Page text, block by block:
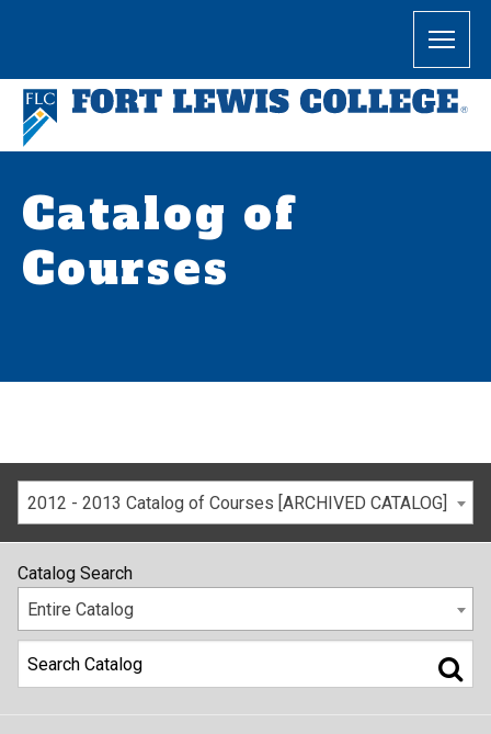
Catalog of
Courses
2012 - 2013 Catalog of Courses [ARCHIVED CATALOG]
Catalog Search
Entire Catalog